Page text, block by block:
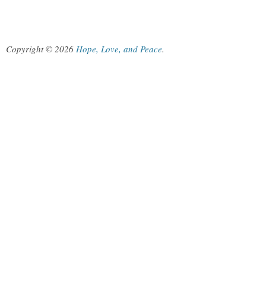
Copyright © 2026 Hope, Love, and Peace.